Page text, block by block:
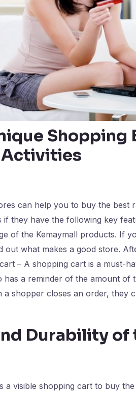
Shopping
can help you to buy the
if they have the following key
of the Kemaymall products. If
out what makes a good store.
– A shopping cart is a must-
has a reminder of the amount of
a shopper closes an order, they
Durability of
a visible shopping cart to buy